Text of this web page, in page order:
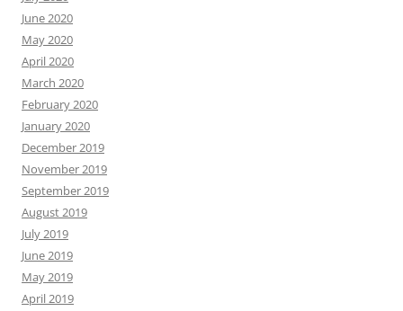
June 2020
May 2020
April 2020
March 2020
February 2020
January 2020
December 2019
November 2019
September 2019
August 2019
July 2019
June 2019
May 2019
April 2019